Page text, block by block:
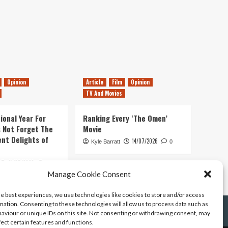
Manage Cookie Consent
best experiences, we use technologies like cookies to store and/or access
Consenting to these technologies will allow us to process data such as
or unique IDs on this site. Not consenting or withdrawing consent, may
certain features and functions.
Opinion
Year For
Not Forget The
Delights of
21/07/2026
Article Film
Opinion
TV And Movies
Ranking Every ‘The Omen’
Movie
Kyle Barratt 14/07/2026 0